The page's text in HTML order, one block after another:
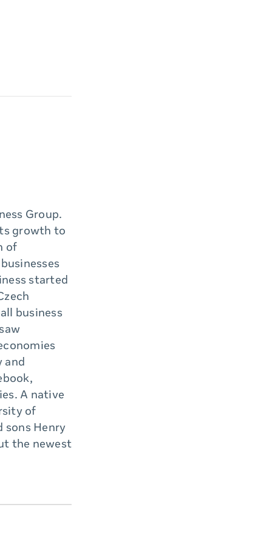
Group.
growth to
of
started
business
and
A native
of
sons Henry
the newest